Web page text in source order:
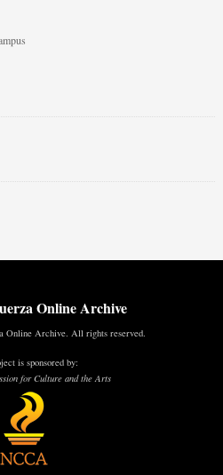
Online Archive
Online Archive. All rights reserved.
is sponsored by:
for Culture and the Arts